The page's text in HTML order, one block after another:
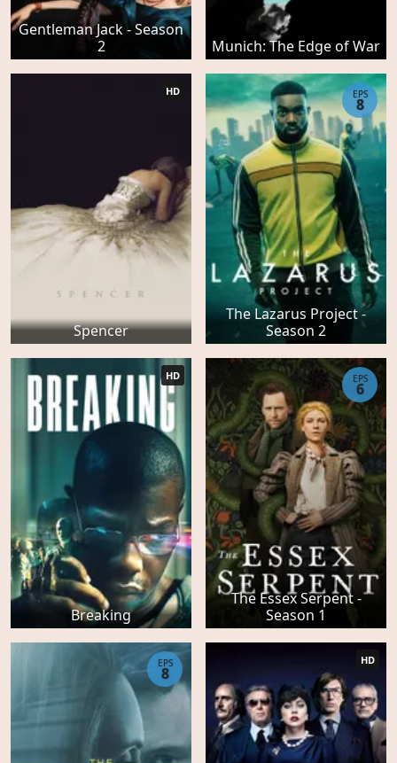
Gentleman Jack - Season
2
Munich: The Edge of War
Spencer
HD
The Lazarus Project -
Season 2
EPS
8
Breaking
HD
The Essex Serpent -
Season 1
EPS
6
EPS
8
HD